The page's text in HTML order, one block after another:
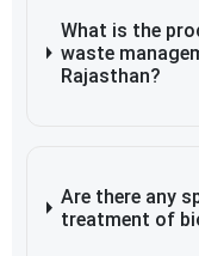
What is the
waste
Rajasthan?
Are there any
treatment of